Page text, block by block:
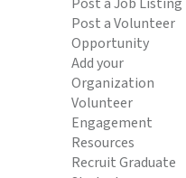
Post a Volunteer
Opportunity
Add your
Organization
Volunteer
Engagement
Resources
Recruit Graduate